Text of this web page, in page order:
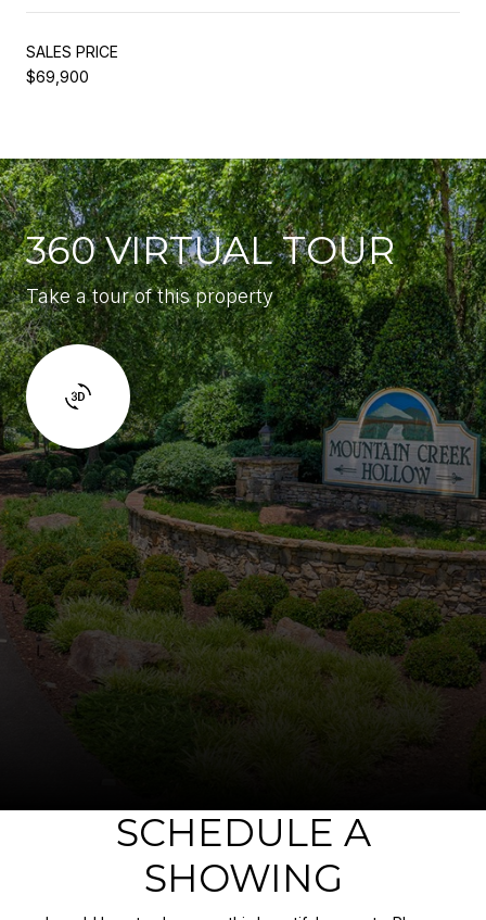
SALES PRICE
$69,900
360 VIRTUAL TOUR
Take a tour of this property
SCHEDULE A
SHOWING